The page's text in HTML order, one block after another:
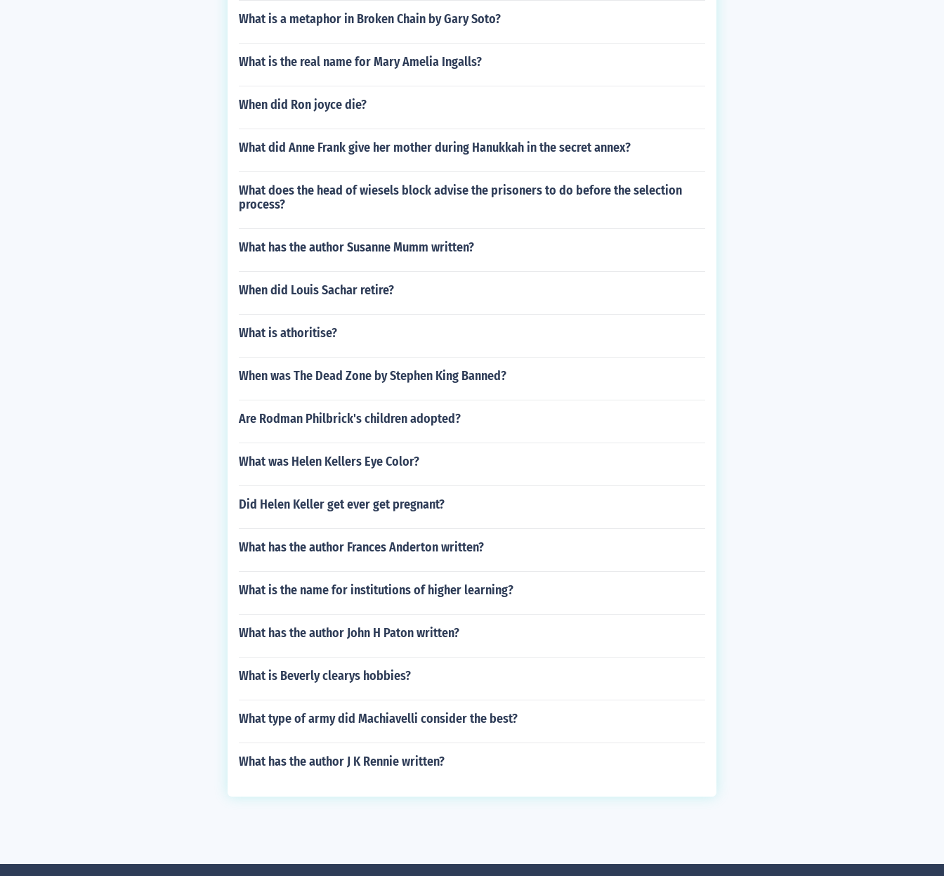
What is a metaphor in Broken Chain by Gary Soto?
What is the real name for Mary Amelia Ingalls?
When did Ron joyce die?
What did Anne Frank give her mother during Hanukkah in the secret annex?
What does the head of wiesels block advise the prisoners to do before the selection
process?
What has the author Susanne Mumm written?
When did Louis Sachar retire?
What is athoritise?
When was The Dead Zone by Stephen King Banned?
Are Rodman Philbrick's children adopted?
What was Helen Kellers Eye Color?
Did Helen Keller get ever get pregnant?
What has the author Frances Anderton written?
What is the name for institutions of higher learning?
What has the author John H Paton written?
What is Beverly clearys hobbies?
What type of army did Machiavelli consider the best?
What has the author J K Rennie written?